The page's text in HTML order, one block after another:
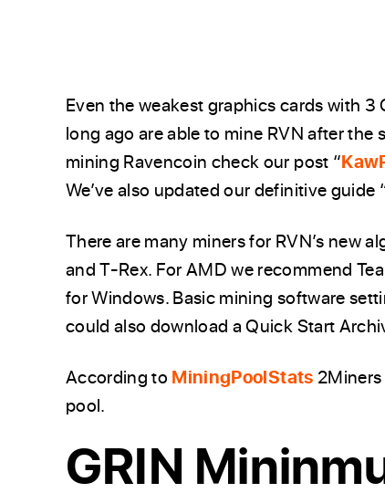
Even the weakest graphics cards with
long ago are able to mine RVN after the
mining Ravencoin check our post “
We’ve also updated our definitive guide
There are many miners for RVN’s new
and T-Rex. For AMD we recommend
for Windows. Basic mining software
could also download a Quick Start
According to MiningPoolStats
pool.
GRIN